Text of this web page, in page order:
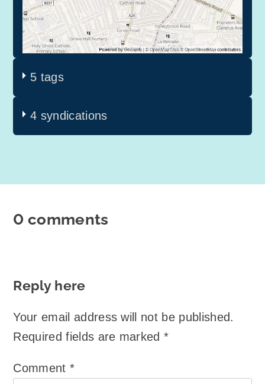
5 tags
4 syndications
0 comments
Reply here
Your email address will not be published.
Required fields are marked*
Comment *